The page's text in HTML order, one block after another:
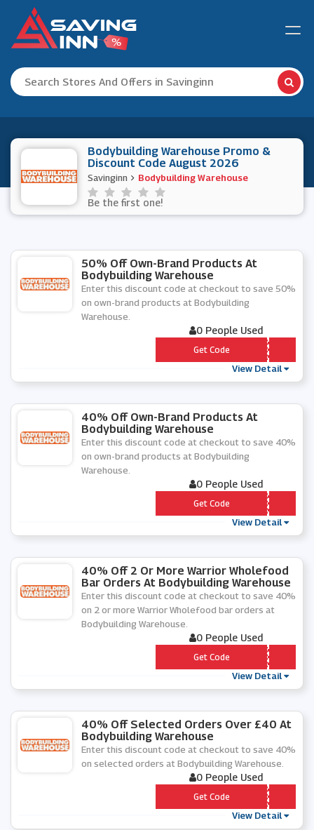
Bodybuilding Warehouse Promo &
Discount Code August 2026
Savinginn Bodybuilding Warehouse
Be the first one!
50% Off Own-Brand Products At
Bodybuilding Warehouse
Enter this discount code at checkout to save 50%
on own-brand products at Bodybuilding
Warehouse.
0 People Used
*** ART50
Get Code
View Detail
40% Off Own-Brand Products At
Bodybuilding Warehouse
Enter this discount code at checkout to save 40%
on own-brand products at Bodybuilding
Warehouse.
0 People Used
*** RTY
Get Code
View Detail
40% Off 2 Or More Warrior Wholefood
Bar Orders At Bodybuilding Warehouse
Enter this discount code at checkout to save 40%
on 2 or more Warrior Wholefood bar orders at
Bodybuilding Warehouse.
0 People Used
*** OLEFOOD
Get Code
View Detail
40% Off Selected Orders Over £40 At
Bodybuilding Warehouse
Enter this discount code at checkout to save 40%
on selected orders at Bodybuilding Warehouse.
0 People Used
*** T40
Get Code
View Detail